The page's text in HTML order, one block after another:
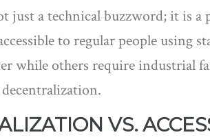
just a technical buzzword; it is a
to regular people using
while others require industrial
VS.